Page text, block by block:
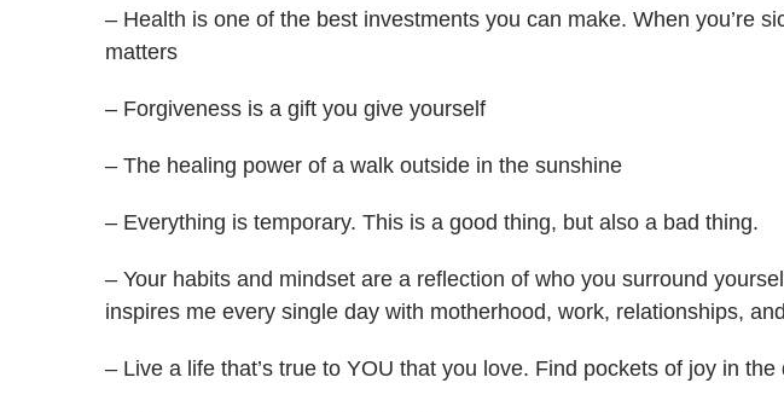
– Health is one of the best investments you can make. When you’re
matters
– Forgiveness is a gift you give yourself
– The healing power of a walk outside in the sunshine
– Everything is temporary. This is a good thing, but also a bad thing.
– Your habits and mindset are a reflection of who you surround
inspires me every single day with motherhood, work, relationships,
– Live a life that’s true to YOU that you love. Find pockets of joy in the